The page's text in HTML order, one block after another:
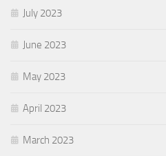
July 2023
June 2023
May 2023
April 2023
March 2023